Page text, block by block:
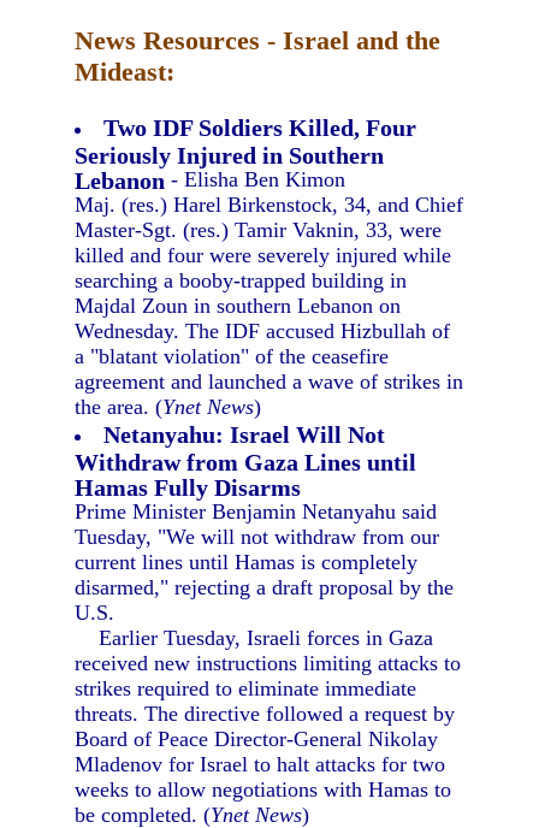
News Resources - Israel and the
Mideast:
Two IDF Soldiers Killed, Four
Seriously Injured in Southern
Lebanon - Elisha Ben Kimon
Maj. (res.) Harel Birkenstock, 34, and Chief
Master-Sgt. (res.) Tamir Vaknin, 33, were
killed and four were severely injured while
searching a booby-trapped building in
Majdal Zoun in southern Lebanon on
Wednesday. The IDF accused Hizbullah of
a "blatant violation" of the ceasefire
agreement and launched a wave of strikes in
the area. (Ynet News)
Netanyahu: Israel Will Not
Withdraw from Gaza Lines until
Hamas Fully Disarms
Prime Minister Benjamin Netanyahu said
Tuesday, "We will not withdraw from our
current lines until Hamas is completely
disarmed," rejecting a draft proposal by the
U.S.
Earlier Tuesday, Israeli forces in Gaza
received new instructions limiting attacks to
strikes required to eliminate immediate
threats. The directive followed a request by
Board of Peace Director-General Nikolay
Mladenov for Israel to halt attacks for two
weeks to allow negotiations with Hamas to
be completed. (Ynet News)